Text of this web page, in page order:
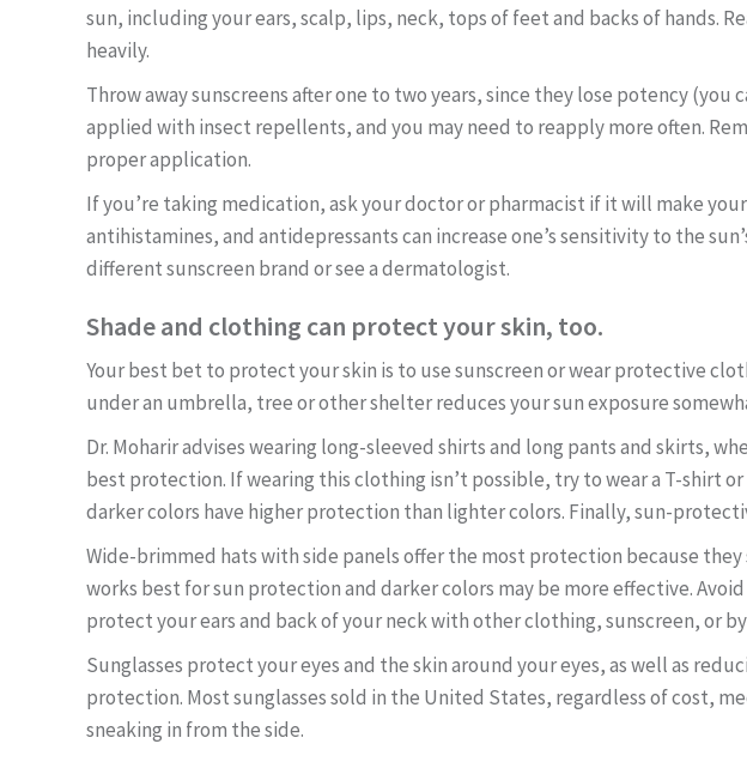
sun, including your ears, scalp, lips, neck, tops of feet and backs of hands.
heavily.
Throw away sunscreens after one to two years, since they lose potency
applied with insect repellents, and you may need to reapply more often.
proper application.
If you’re taking medication, ask your doctor or pharmacist if it will make
antihistamines, and antidepressants can increase one’s sensitivity to the
different sunscreen brand or see a dermatologist.
Shade and clothing can protect your skin, too.
Your best bet to protect your skin is to use sunscreen or wear protective
under an umbrella, tree or other shelter reduces your sun exposure
Dr. Moharir advises wearing long-sleeved shirts and long pants and skirts,
best protection. If wearing this clothing isn’t possible, try to wear a T-shirt
darker colors have higher protection than lighter colors. Finally, sun-
Wide-brimmed hats with side panels offer the most protection because
works best for sun protection and darker colors may be more effective.
protect your ears and back of your neck with other clothing, sunscreen, or
Sunglasses protect your eyes and the skin around your eyes, as well as
protection. Most sunglasses sold in the United States, regardless of cost,
sneaking in from the side.